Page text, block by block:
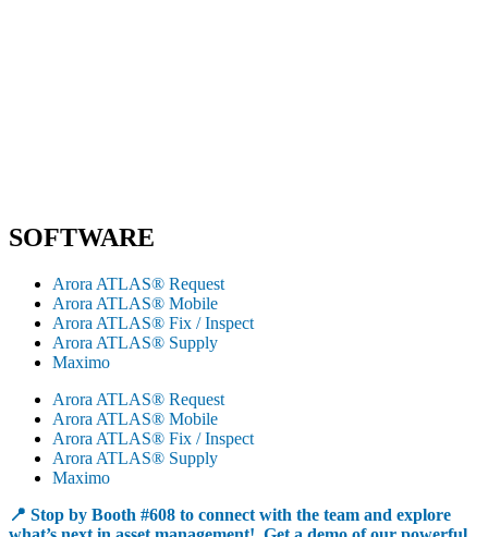
SOFTWARE
Arora ATLAS® Request
Arora ATLAS® Mobile
Arora ATLAS® Fix / Inspect
Arora ATLAS® Supply
Maximo
Arora ATLAS® Request
Arora ATLAS® Mobile
Arora ATLAS® Fix / Inspect
Arora ATLAS® Supply
Maximo
📍 Stop by Booth #608 to connect with the team and explore